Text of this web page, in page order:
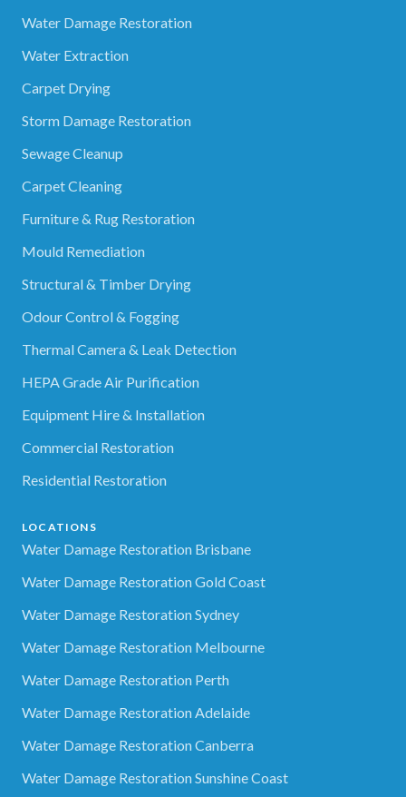
Water Damage Restoration
Water Extraction
Carpet Drying
Storm Damage Restoration
Sewage Cleanup
Carpet Cleaning
Furniture & Rug Restoration
Mould Remediation
Structural & Timber Drying
Odour Control & Fogging
Thermal Camera & Leak Detection
HEPA Grade Air Purification
Equipment Hire & Installation
Commercial Restoration
Residential Restoration
LOCATIONS
Water Damage Restoration Brisbane
Water Damage Restoration Gold Coast
Water Damage Restoration Sydney
Water Damage Restoration Melbourne
Water Damage Restoration Perth
Water Damage Restoration Adelaide
Water Damage Restoration Canberra
Water Damage Restoration Sunshine Coast